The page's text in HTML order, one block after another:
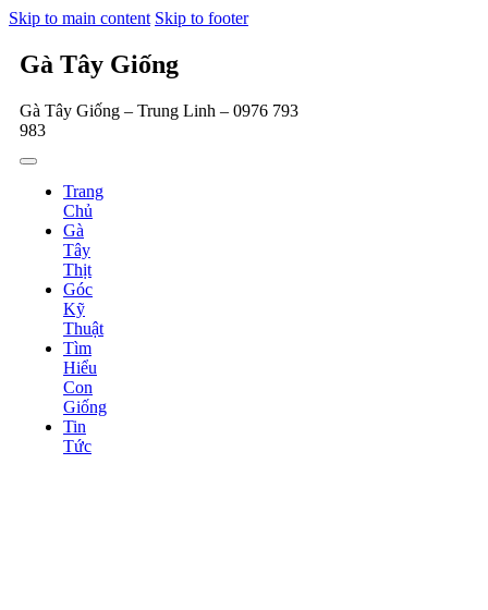
Skip to main content Skip to footer
Gà Tây Giống
Gà Tây Giống – Trung Linh – 0976 793
983
Trang
Chủ
Gà
Tây
Thịt
Góc
Kỹ
Thuật
Tìm
Hiểu
Con
Giống
Tin
Tức